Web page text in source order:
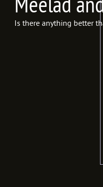
Is there anything better